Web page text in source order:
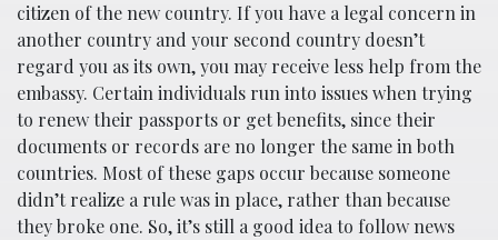
citizen of the new country. If you have a legal concern in
another country and your second country doesn’t
regard you as its own, you may receive less help from the
embassy. Certain individuals run into issues when trying
to renew their passports or get benefits, since their
documents or records are no longer the same in both
countries. Most of these gaps occur because someone
didn’t realize a rule was in place, rather than because
they broke one. So, it’s still a good idea to follow news